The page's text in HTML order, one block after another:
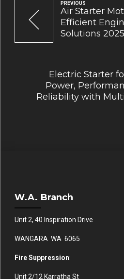
PREVIOUS
Air Starter
Efficient
Solutions 2025
Electric Starter
Power,
Reliability with
W.A. Branch
Unit 2, 40 Inspiration Drive
WANGARA WA 6065
Fire Suppression:
Unit 2/12 Karratha St